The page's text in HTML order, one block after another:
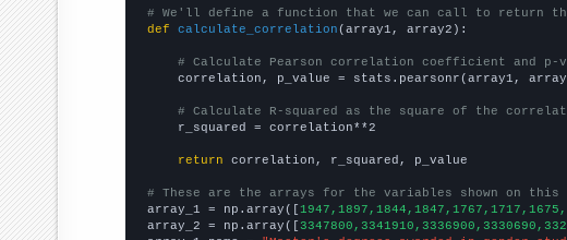
# We'll define a function that we can call to return
def
calculate_correlation (array1, array2):
# Calculate Pearson correlation coefficient and p-
correlation, p_value = stats.pearsonr(array1,
# Calculate R-squared as the square of the
    r_squared = correlation**2
return correlation, r_squared, p_value
# These are the arrays for the variables shown on this
array_1 = np.array([
array_2 = np.array([